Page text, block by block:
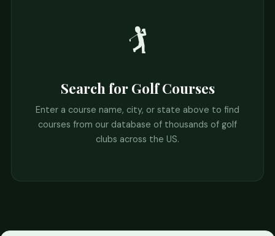
🏌️
Search for Golf Courses
Enter a course name, city, or state above to find
courses from our database of thousands of golf
clubs across the US.